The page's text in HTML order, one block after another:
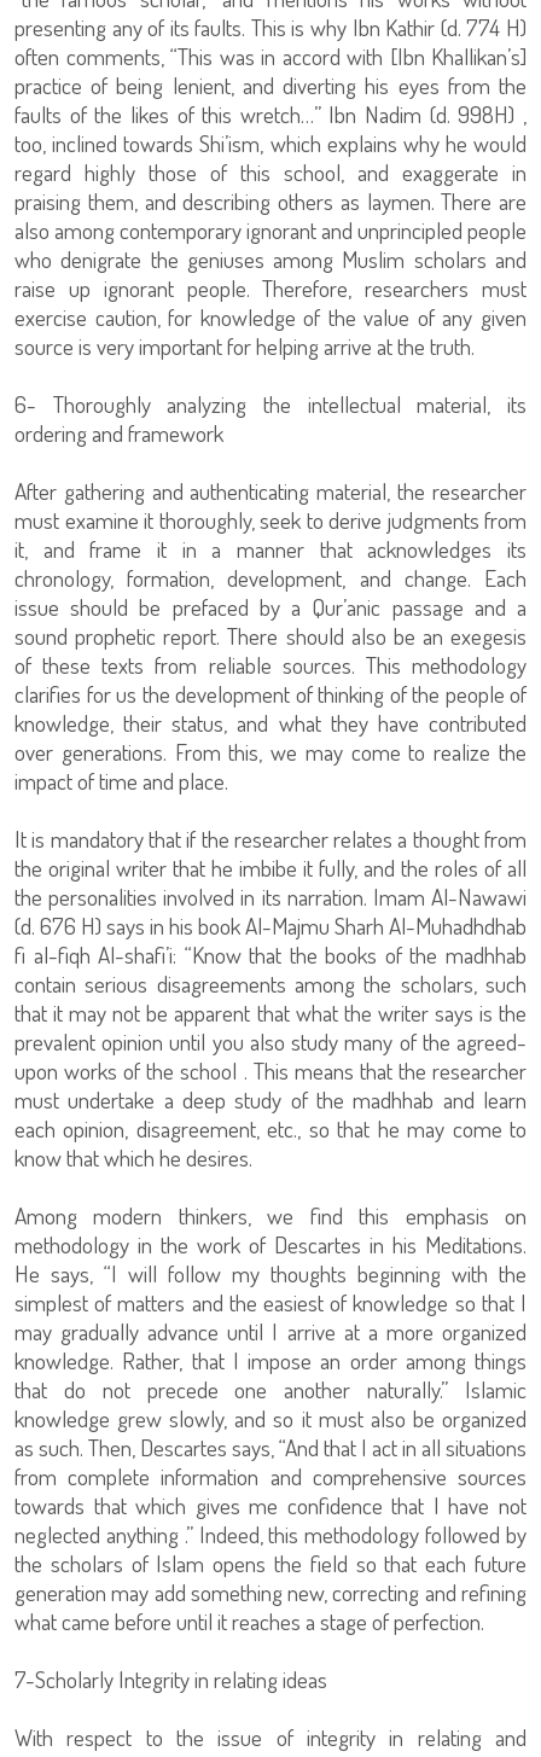
presenting any of its faults. This is why Ibn Kathir (d. 774 H)
often comments, “This was in accord with [Ibn Khallikan’s]
practice of being lenient, and diverting his eyes from the
faults of the likes of this wretch…” Ibn Nadim (d. 998H) ,
too, inclined towards Shi’ism, which explains why he would
regard highly those of this school, and exaggerate in
praising them, and describing others as laymen. There are
also among contemporary ignorant and unprincipled people
who denigrate the geniuses among Muslim scholars and
raise up ignorant people. Therefore, researchers must
exercise caution, for knowledge of the value of any given
source is very important for helping arrive at the truth.
6- Thoroughly analyzing the intellectual material, its
ordering and framework
After gathering and authenticating material, the researcher
must examine it thoroughly, seek to derive judgments from
it, and frame it in a manner that acknowledges its
chronology, formation, development, and change. Each
issue should be prefaced by a Qur’anic passage and a
sound prophetic report. There should also be an exegesis
of these texts from reliable sources. This methodology
clarifies for us the development of thinking of the people of
knowledge, their status, and what they have contributed
over generations. From this, we may come to realize the
impact of time and place.
It is mandatory that if the researcher relates a thought from
the original writer that he imbibe it fully, and the roles of all
the personalities involved in its narration. Imam Al-Nawawi
(d. 676 H) says in his book Al-Majmu Sharh Al-Muhadhdhab
fi al-fiqh Al-shafi’i: “Know that the books of the madhhab
contain serious disagreements among the scholars, such
that it may not be apparent that what the writer says is the
prevalent opinion until you also study many of the agreed-
upon works of the school . This means that the researcher
must undertake a deep study of the madhhab and learn
each opinion, disagreement, etc., so that he may come to
know that which he desires.
Among modern thinkers, we find this emphasis on
methodology in the work of Descartes in his Meditations.
He says, “I will follow my thoughts beginning with the
simplest of matters and the easiest of knowledge so that I
may gradually advance until I arrive at a more organized
knowledge. Rather, that I impose an order among things
that do not precede one another naturally.” Islamic
knowledge grew slowly, and so it must also be organized
as such. Then, Descartes says, “And that I act in all situations
from complete information and comprehensive sources
towards that which gives me confidence that I have not
neglected anything .” Indeed, this methodology followed by
the scholars of Islam opens the field so that each future
generation may add something new, correcting and refining
what came before until it reaches a stage of perfection.
7-Scholarly Integrity in relating ideas
With respect to the issue of integrity in relating and